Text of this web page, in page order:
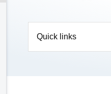
Quick links